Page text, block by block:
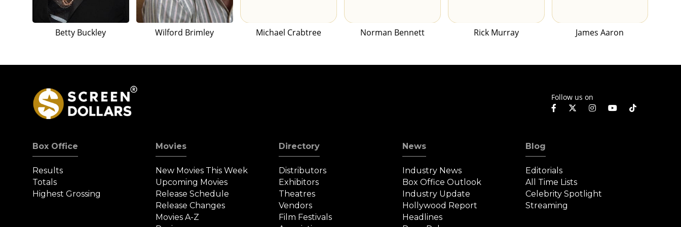
Betty Buckley Wilford Brimley Michael Crabtree Norman Bennett Rick Murray James Aaron
Follow us on
Box Office
Results
Totals
Highest Grossing
Movies
New Movies This Week
Upcoming Movies
Release Schedule
Release Changes
Movies A-Z
Directory
Distributors
Exhibitors
Theatres
Vendors
Film Festivals
News
Industry News
Box Office Outlook
Industry Update
Hollywood Report
Headlines
Blog
Editorials
All Time Lists
Celebrity Spotlight
Streaming